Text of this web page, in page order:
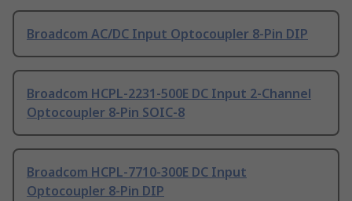
Broadcom AC/DC Input Optocoupler 8-Pin DIP
Broadcom HCPL-2231-500E DC Input 2-Channel
Optocoupler 8-Pin SOIC-8
Broadcom HCPL-7710-300E DC Input
Optocoupler 8-Pin DIP